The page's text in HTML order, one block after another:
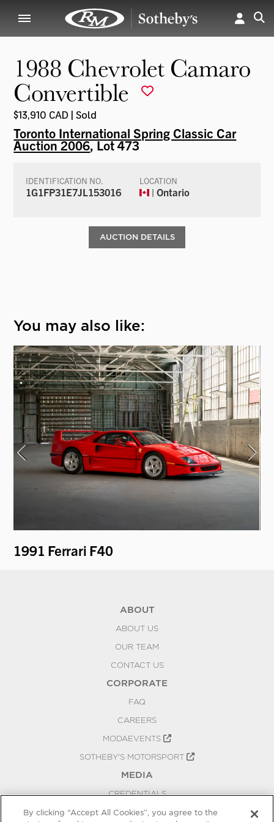
1988 Chevrolet Camaro
Convertible
$13,910 CAD | Sold
Toronto International Spring Classic Car
Auction 2006, Lot 473
IDENTIFICATION NO.
1G1FP31E7JL153016
LOCATION
| Ontario
AUCTION DETAILS
You may also like:
1991 Ferrari F40
ABOUT
ABOUT US
OUR TEAM
CONTACT US
CORPORATE
FAQ
CAREERS
MODAEVENTS
SOTHEBY'S MOTORSPORT
MEDIA
CREDENTIALS
PRESS RELEASES
By clicking “Accept All Cookies”, you agree to the